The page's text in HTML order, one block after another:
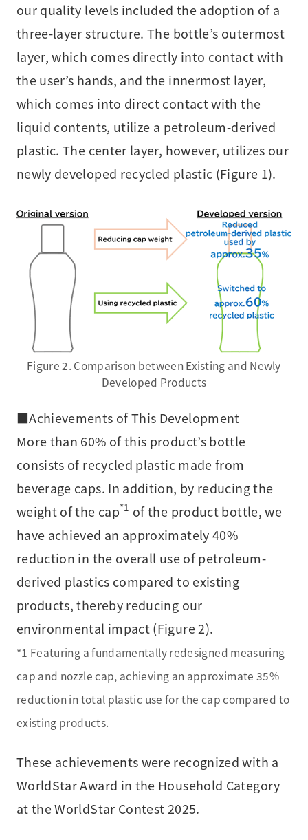
our quality levels included the adoption of a
three-layer structure. The bottle’s outermost
layer, which comes directly into contact with
the user’s hands, and the innermost layer,
which comes into direct contact with the
liquid contents, utilize a petroleum-derived
plastic. The center layer, however, utilizes our
newly developed recycled plastic (Figure 1).
Figure 2. Comparison between Existing and Newly
Developed Products
■Achievements of This Development
More than 60% of this product’s bottle
consists of recycled plastic made from
beverage caps. In addition, by reducing the
weight of the cap*1 of the product bottle, we
have achieved an approximately 40%
reduction in the overall use of petroleum-
derived plastics compared to existing
products, thereby reducing our
environmental impact (Figure 2).
*1 Featuring a fundamentally redesigned measuring
cap and nozzle cap, achieving an approximate 35%
reduction in total plastic use for the cap compared to
existing products.
These achievements were recognized with a
WorldStar Award in the Household Category
at the WorldStar Contest 2025.